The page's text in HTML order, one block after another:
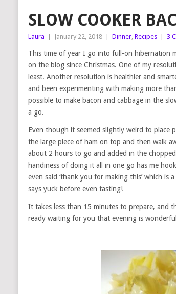
SLOW COOKER
Laura January 22, 2018 Dinner, Recipes 3
This time of year I go into full-on hibernation
on the blog since Christmas. One of my
least. Another resolution is healthier and
and been experimenting with making more
possible to make bacon and cabbage in the
a go.
Even though it seemed slightly weird to
the large piece of ham on top and then walk
about 2 hours to go and added in the
handiness of doing it all in one go has me
even said ‘thank you for making this’ which
says yuck before even tasting!
It takes less than 15 minutes to prepare, and
ready waiting for you that evening is